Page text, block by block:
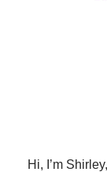
Hi, I’m